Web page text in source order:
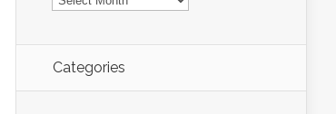
Categories